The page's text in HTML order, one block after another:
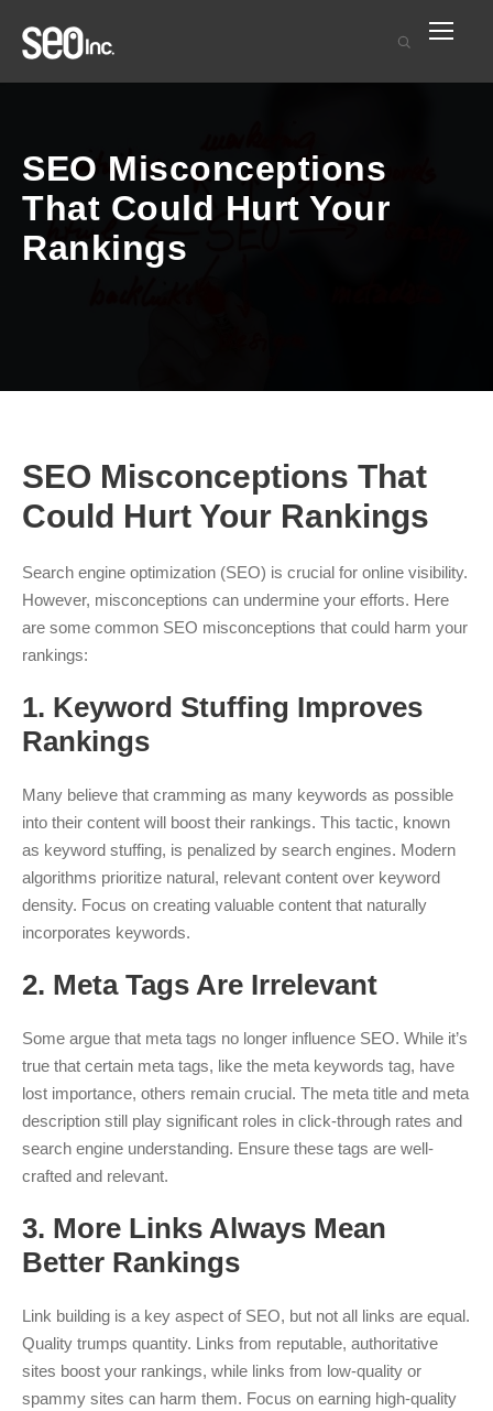
SEO Misconceptions
That Could Hurt Your
Rankings
SEO Misconceptions That
Could Hurt Your Rankings
Search engine optimization (SEO) is crucial for online visibility.
However, misconceptions can undermine your efforts. Here
are some common SEO misconceptions that could harm your
rankings:
1. Keyword Stuffing Improves
Rankings
Many believe that cramming as many keywords as possible
into their content will boost their rankings. This tactic, known
as keyword stuffing, is penalized by search engines. Modern
algorithms prioritize natural, relevant content over keyword
density. Focus on creating valuable content that naturally
incorporates keywords.
2. Meta Tags Are Irrelevant
Some argue that meta tags no longer influence SEO. While it’s
true that certain meta tags, like the meta keywords tag, have
lost importance, others remain crucial. The meta title and meta
description still play significant roles in click-through rates and
search engine understanding. Ensure these tags are well-
crafted and relevant.
3. More Links Always Mean
Better Rankings
Link building is a key aspect of SEO, but not all links are equal.
Quality trumps quantity. Links from reputable, authoritative
sites boost your rankings, while links from low-quality or
spammy sites can harm them. Focus on earning high-quality